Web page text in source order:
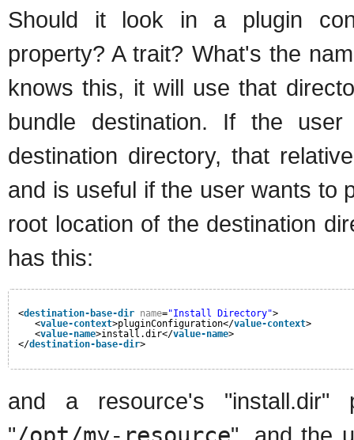
Should it look in a plugin
property? A trait? What's the
knows this, it will use that
bundle destination. If the
destination directory, that
and is useful if the user wants to
root location of the destination
has this:
<destination-base-dir name="Install Directory">
<value-context>pluginConfiguration</value-context>
<value-name>install.dir</value-name>
</destination-base-dir>
and a resource's "install.dir"